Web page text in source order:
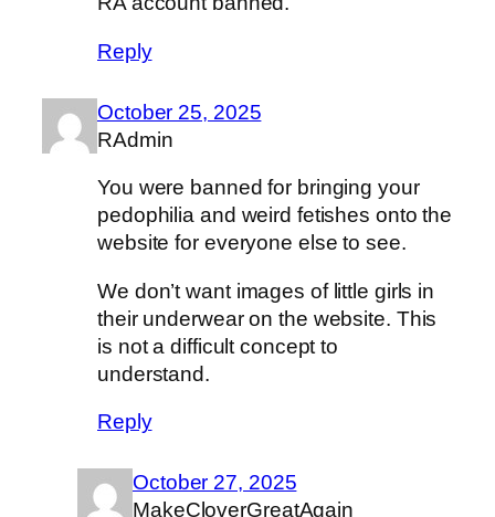
Reply
October 25, 2025
RAdmin
You were banned for bringing your
pedophilia and weird fetishes onto the
website for everyone else to see.
We don’t want images of little girls in
their underwear on the website. This
is not a difficult concept to
understand.
Reply
October 27, 2025
MakeCloverGreatAgain